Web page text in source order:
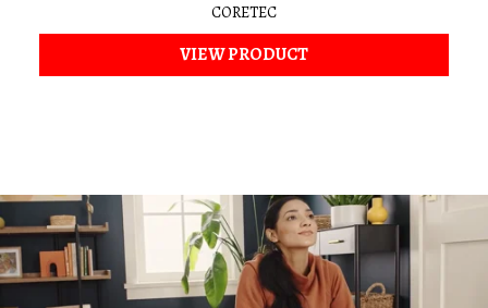
CORETEC
VIEW PRODUCT